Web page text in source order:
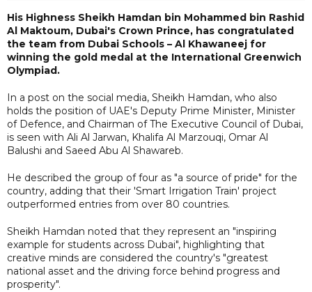
His Highness Sheikh Hamdan bin Mohammed bin Rashid
Al Maktoum, Dubai's Crown Prince, has congratulated
the team from Dubai Schools – Al Khawaneej for
winning the gold medal at the International Greenwich
Olympiad.
In a post on the social media, Sheikh Hamdan, who also
holds the position of UAE's Deputy Prime Minister, Minister
of Defence, and Chairman of The Executive Council of Dubai,
is seen with Ali Al Jarwan, Khalifa Al Marzouqi, Omar Al
Balushi and Saeed Abu Al Shawareb.
He described the group of four as "a source of pride" for the
country, adding that their 'Smart Irrigation Train' project
outperformed entries from over 80 countries.
Sheikh Hamdan noted that they represent an "inspiring
example for students across Dubai", highlighting that
creative minds are considered the country's "greatest
national asset and the driving force behind progress and
prosperity".